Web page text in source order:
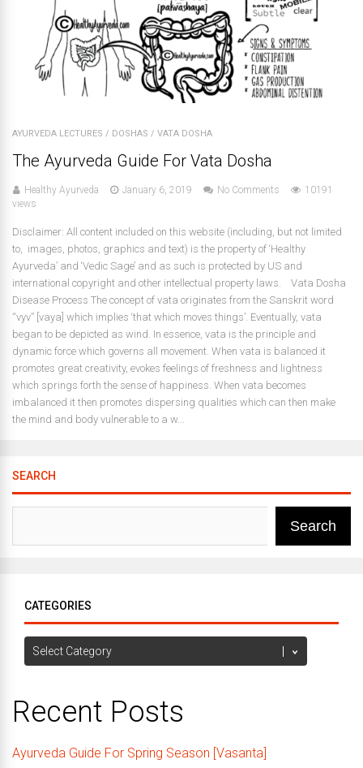
AYURVEDA LECTURES / DOSHAS / VATA DOSHA
The Ayurveda Guide For Vata Dosha
Healthy Ayurveda January 6, 2019 No Comments
10191
views
Disclaimer: All content included on this website (including, but not limited
to, images, photos, graphics and text) is the property of ‘Healthy
Ayurveda’ and ‘Vedic Sage’ and as such is protected by US and
international copyright and other intellectual property laws. Vata Dosha
Disease Process The concept of vata originates from the Sanskrit word
“vyv” [vaya] which implies ‘that which moves things’. Eventually, vata
began to be depicted as wind. In essence, vata is the principle and
dynamic force which governs all movement. When vata is balanced it
promotes great creativity, evokes feelings of freshness and lightness
which springs forth the sense of happiness. When vata becomes
imbalanced it then promotes dispersing qualities which can then make
the mind and body vulnerable to a w...
SEARCH
Search
CATEGORIES
Categories
Recent Posts
Ayurveda Guide For Spring Season [Vasanta]